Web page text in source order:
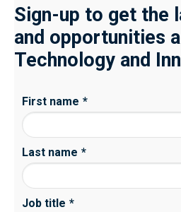
Sign-up to get the
and opportunities
Technology and